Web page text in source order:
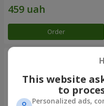
Order
This website
to
Personalized ads,